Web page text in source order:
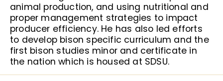
animal production, and using nutritional and
proper management strategies to impact
producer efficiency. He has also led efforts
to develop bison specific curriculum and the
first bison studies minor and certificate in
the nation which is housed at SDSU.